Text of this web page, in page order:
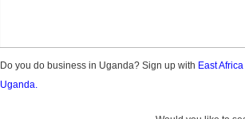
Kaabong
Kabale
Do you do business in Uganda? Sign up with East
Uganda.